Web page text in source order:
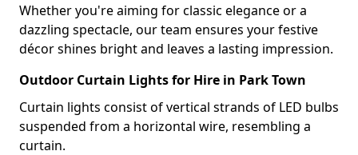
Whether you're aiming for classic elegance or a
dazzling spectacle, our team ensures your festive
décor shines bright and leaves a lasting impression.
Outdoor Curtain Lights for Hire in Park Town
Curtain lights consist of vertical strands of LED bulbs
suspended from a horizontal wire, resembling a
curtain.